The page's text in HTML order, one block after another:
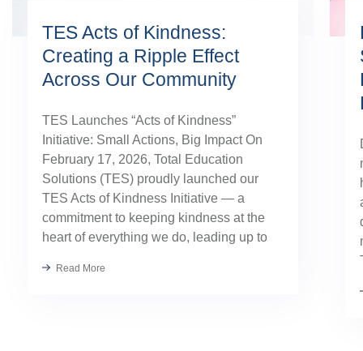
TES Acts of Kindness:
Creating a Ripple Effect
Across Our Community
TES Launches “Acts of Kindness”
Initiative: Small Actions, Big Impact On
February 17, 2026, Total Education
Solutions (TES) proudly launched our
TES Acts of Kindness Initiative — a
commitment to keeping kindness at the
heart of everything we do, leading up to
Kindness has always been part of our
Read More